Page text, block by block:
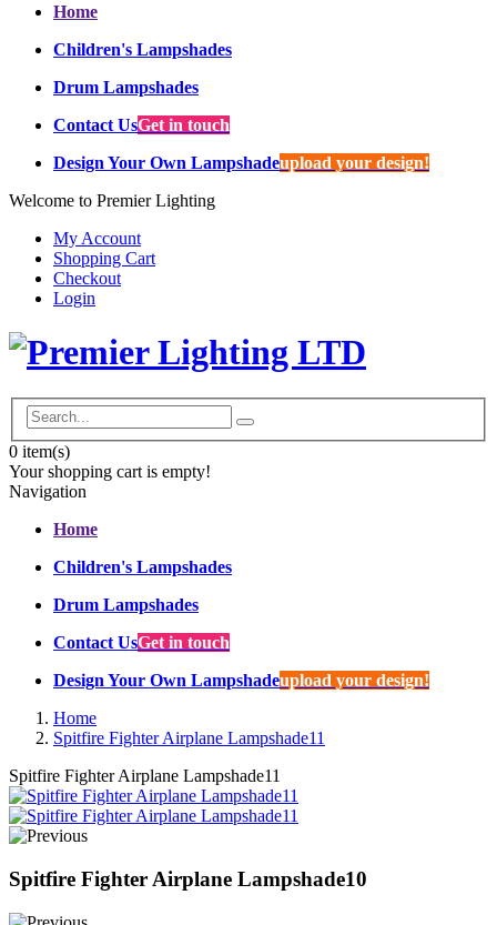
Home
Children's Lampshades
Drum Lampshades
Contact UsGet in touch
Design Your Own Lampshadeupload your design!
Welcome to Premier Lighting
My Account
Shopping Cart
Checkout
Login
0 item(s)
Your shopping cart is empty!
Navigation
Home
Children's Lampshades
Drum Lampshades
Contact UsGet in touch
Design Your Own Lampshadeupload your design!
Home
Spitfire Fighter Airplane Lampshade11
Spitfire Fighter Airplane Lampshade11
Spitfire Fighter Airplane Lampshade10